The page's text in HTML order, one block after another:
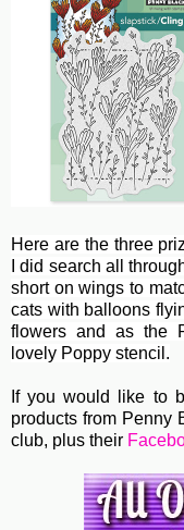
Here are the three
I did search all
short on wings to
cats with balloons
flowers and as the
lovely Poppy stencil.
If you would like to
products from Penny
club, plus their